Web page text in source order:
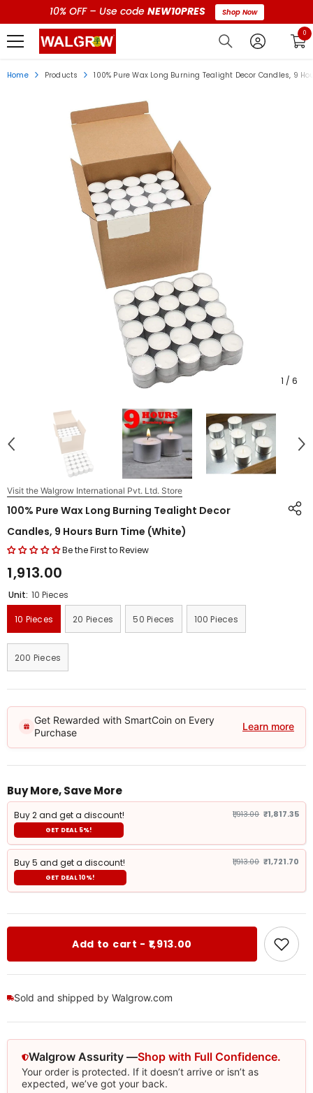
10% OFF – Use code NEW10PRES Shop Now
00
Home Products 100% Pure Wax Long Burning Tealight Decor Candles, 9
1 / 6
Visit the Walgrow International Pvt. Ltd. Store
100% Pure Wax Long Burning Tealight Decor
Candles, 9 Hours Burn Time (White)
Be the First to Review
₹1,913.00
Unit: 10 Pieces
10 Pieces 20 Pieces 50 Pieces 100 Pieces
200 Pieces
Get Rewarded with SmartCoin on Every
Purchase
Learn more
Buy More, Save More
Buy 2 and get a discount! ₹1,913.00 ₹1,817.35
GET DEAL 5%!
Buy 5 and get a discount! ₹1,913.00 ₹1,721.70
GET DEAL 10%!
Add to cart - ₹1,913.00
Sold and shipped by Walgrow.com
Walgrow Assurity —Shop with Full Confidence.
Your order is protected. If it doesn’t arrive or isn’t as
expected, we’ve got your back.